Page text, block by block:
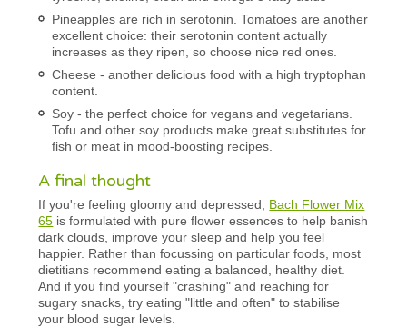
Pineapples are rich in serotonin. Tomatoes are another
excellent choice: their serotonin content actually
increases as they ripen, so choose nice red ones.
Cheese - another delicious food with a high tryptophan
content.
Soy - the perfect choice for vegans and vegetarians.
Tofu and other soy products make great substitutes for
fish or meat in mood-boosting recipes.
A final thought
If you're feeling gloomy and depressed, Bach Flower Mix
65 is formulated with pure flower essences to help banish
dark clouds, improve your sleep and help you feel
happier. Rather than focussing on particular foods, most
dietitians recommend eating a balanced, healthy diet.
And if you find yourself "crashing" and reaching for
sugary snacks, try eating "little and often" to stabilise
your blood sugar levels.